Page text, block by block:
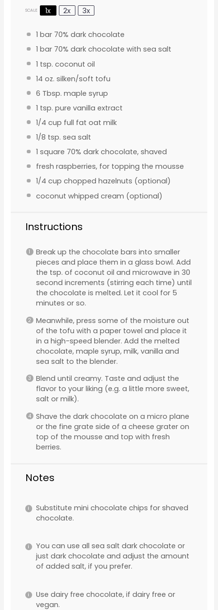
SCALE 1x 2x 3x
1 bar 70% dark chocolate
1 bar 70% dark chocolate with sea salt
1 tsp. coconut oil
14 oz. silken/soft tofu
6 Tbsp. maple syrup
1 tsp. pure vanilla extract
1/4 cup full fat oat milk
1/8 tsp. sea salt
1 square 70% dark chocolate, shaved
fresh raspberries, for topping the mousse
1/4 cup chopped hazelnuts (optional)
coconut whipped cream (optional)
Instructions
Break up the chocolate bars into smaller
pieces and place them in a glass bowl. Add
the tsp. of coconut oil and microwave in 30
second increments (stirring each time) until
the chocolate is melted. Let it cool for 5
minutes or so.
Meanwhile, press some of the moisture out
of the tofu with a paper towel and place it
in a high-speed blender. Add the melted
chocolate, maple syrup, milk, vanilla and
sea salt to the blender.
Blend until creamy. Taste and adjust the
flavor to your liking (e.g. a little more sweet,
salt or milk).
Shave the dark chocolate on a micro plane
or the fine grate side of a cheese grater on
top of the mousse and top with fresh
berries.
Notes
Substitute mini chocolate chips for shaved
chocolate.
You can use all sea salt dark chocolate or
just dark chocolate and adjust the amount
of added salt, if you prefer.
Use dairy free chocolate, if dairy free or
vegan.